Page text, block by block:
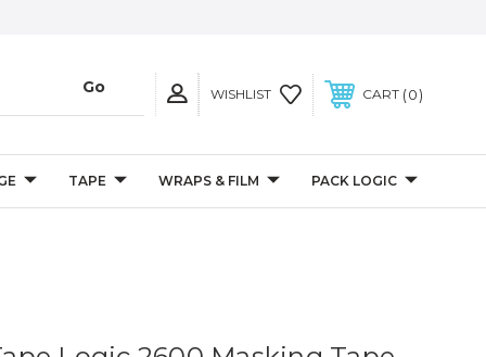
WISHLIST CART 0
TAPE WRAPS & FILM PACK LOGIC